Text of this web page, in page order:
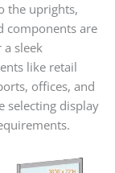
the uprights,
components are
sleek
like retail
offices, and
selecting display